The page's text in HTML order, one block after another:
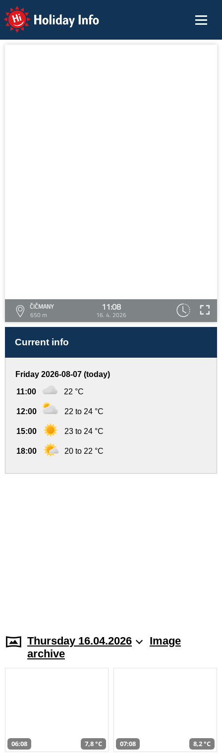
Holiday Info
ČIČMANY
650 m
11:08
16. 4. 2026
Current info
Friday 2026-08-07 (today)
11:00 22 °C
12:00 22 to 24 °C
15:00 23 to 24 °C
18:00 20 to 22 °C
Thursday 16.04.2026
Image
archive
06:08 7,8 °C 07:08 8,2 °C